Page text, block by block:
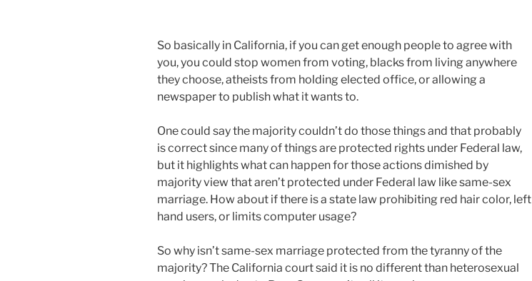
So basically in California, if you can get enough people to agree with
you, you could stop women from voting, blacks from living anywhere
they choose, atheists from holding elected office, or allowing a
newspaper to publish what it wants to.
One could say the majority couldn’t do those things and that probably
is correct since many of things are protected rights under Federal law,
but it highlights what can happen for those actions dimished by
majority view that aren’t protected under Federal law like same-sex
marriage. How about if there is a state law prohibiting red hair color, left
hand users, or limits computer usage?
So why isn’t same-sex marriage protected from the tyranny of the
majority? The California court said it is no different than heterosexual